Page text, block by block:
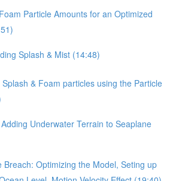
Particle Amounts for an Optimized
Splash & Mist (14:48)
& Foam particles using the Particle
Underwater Terrain to Seaplane
Breach: Optimizing the Model, Seting up